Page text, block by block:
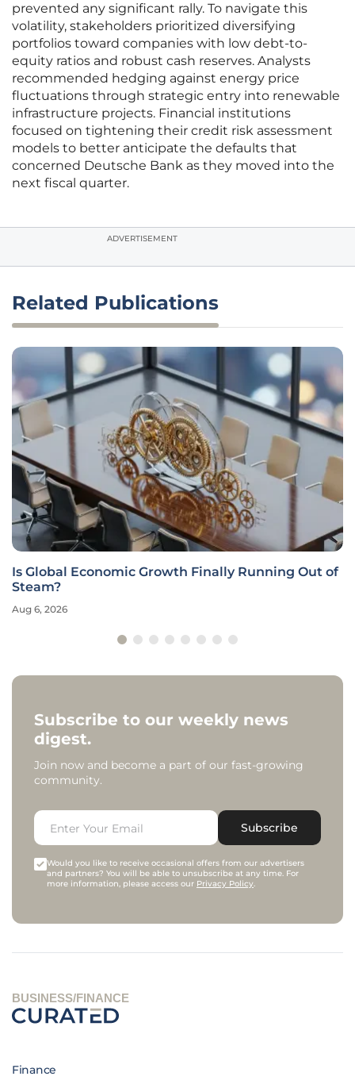
prevented any significant rally. To navigate this
volatility, stakeholders prioritized diversifying
portfolios toward companies with low debt-to-
equity ratios and robust cash reserves. Analysts
recommended hedging against energy price
fluctuations through strategic entry into renewable
infrastructure projects. Financial institutions
focused on tightening their credit risk assessment
models to better anticipate the defaults that
concerned Deutsche Bank as they moved into the
next fiscal quarter.
ADVERTISEMENT
Related Publications
Is Global Economic Growth Finally Running Out of
Steam?
Aug 6, 2026
Subscribe to our weekly news
digest.
Join now and become a part of our fast-growing
community.
Subscribe
Would you like to receive occasional offers from our advertisers
and partners? You will be able to unsubscribe at any time. For
more information, please access our Privacy Policy.
BUSINESS/FINANCE
Finance